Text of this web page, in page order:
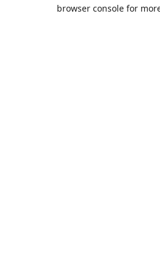
browser console for